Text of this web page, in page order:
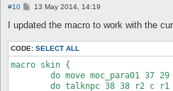
#10
P
s
13 May 2014, 14:19
I updated the macro to work with the
CODE: SELECT ALL
macro skin {